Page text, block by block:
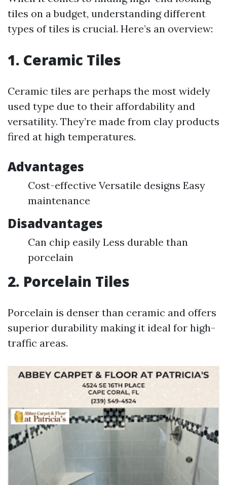
tiles on a budget, understanding different
types of tiles is crucial. Here’s an overview:
1. Ceramic Tiles
Ceramic tiles are perhaps the most widely
used type due to their affordability and
versatility. They’re made from clay products
fired at high temperatures.
Advantages
Cost-effective Versatile designs Easy
maintenance
Disadvantages
Can chip easily Less durable than
porcelain
2. Porcelain Tiles
Porcelain is denser than ceramic and offers
superior durability making it ideal for high-
traffic areas.